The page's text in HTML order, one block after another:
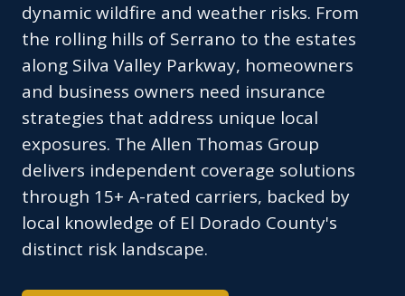
dynamic wildfire and weather risks. From
the rolling hills of Serrano to the estates
along Silva Valley Parkway, homeowners
and business owners need insurance
strategies that address unique local
exposures. The Allen Thomas Group
delivers independent coverage solutions
through 15+ A-rated carriers, backed by
local knowledge of El Dorado County's
distinct risk landscape.